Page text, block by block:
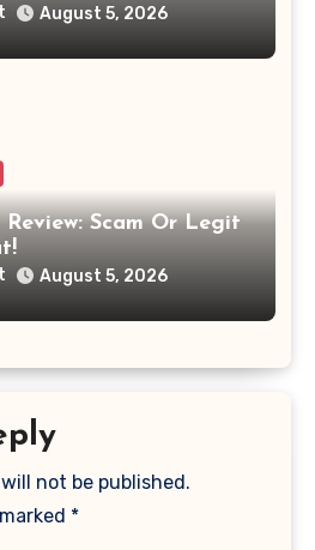
August 5, 2026
Review: Scam Or Legit
August 5, 2026
not be published.
*